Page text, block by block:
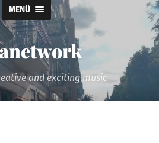
MENÜ
and exciting music